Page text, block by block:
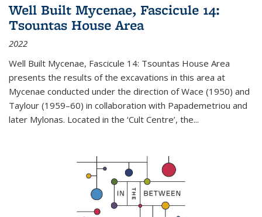
Well Built Mycenae, Fascicule 14:
Tsountas House Area
2022
Well Built Mycenae, Fascicule 14: Tsountas House Area
presents the results of the excavations in this area at
Mycenae conducted under the direction of Wace (1950) and
Taylour (1959–60) in collaboration with Papademetriou and
later Mylonas. Located in the ‘Cult Centre’, the...